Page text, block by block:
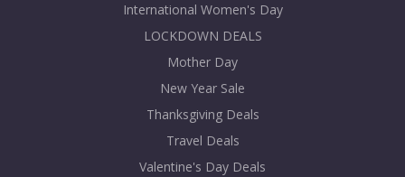
International Women's Day
LOCKDOWN DEALS
Mother Day
New Year Sale
Thanksgiving Deals
Travel Deals
Valentine's Day Deals